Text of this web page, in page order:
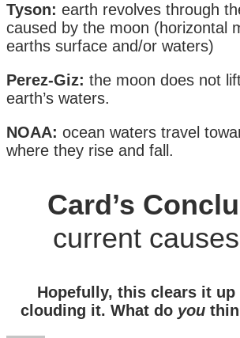
Tyson: earth revolves through
caused by the moon (horizontal
earths surface and/or waters)
Perez-Giz: the moon does not
earth’s waters.
NOAA: ocean waters travel
where they rise and fall.
Card’s
current
Hopefully, this clears it up
clouding it. What do you